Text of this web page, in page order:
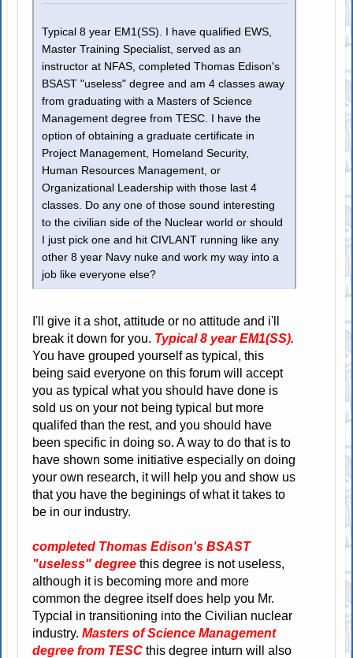
Typical 8 year EM1(SS). I have qualified EWS,
Master Training Specialist, served as an
instructor at NFAS, completed Thomas Edison's
BSAST "useless" degree and am 4 classes away
from graduating with a Masters of Science
Management degree from TESC. I have the
option of obtaining a graduate certificate in
Project Management, Homeland Security,
Human Resources Management, or
Organizational Leadership with those last 4
classes. Do any one of those sound interesting
to the civilian side of the Nuclear world or should
I just pick one and hit CIVLANT running like any
other 8 year Navy nuke and work my way into a
job like everyone else?
I'll give it a shot, attitude or no attitude and i'll
break it down for you. Typical 8 year EM1(SS).
You have grouped yourself as typical, this
being said everyone on this forum will accept
you as typical what you should have done is
sold us on your not being typical but more
qualifed than the rest, and you should have
been specific in doing so. A way to do that is to
have shown some initiative especially on doing
your own research, it will help you and show us
that you have the beginings of what it takes to
be in our industry.
completed Thomas Edison's BSAST
"useless" degreethis degree is not useless,
although it is becoming more and more
common the degree itself does help you Mr.
Typcial in transitioning into the Civilian nuclear
industry.Masters of Science Management
degree from TESC this degree inturn will also